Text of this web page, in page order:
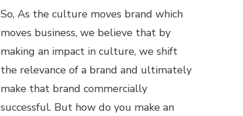
So, As the culture moves brand which
moves business, we believe that by
making an impact in culture, we shift
the relevance of a brand and ultimately
make that brand commercially
successful. But how do you make an